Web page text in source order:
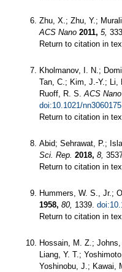
Zhu, X.; Zhu, Y.;
ACS Nano 2011, 5,
Return to citation in
Kholmanov, I. N.;
Tan, C.; Kim, J.-Y.; Li,
Ruoff, R. S.ACS Nano
doi:10.1021/nn3060175
Return to citation in
Abid; Sehrawat, P.;
Sci. Rep. 2018, 8,
Return to citation in
Hummers, W. S., Jr.;
1958, 80, 1339.
Return to citation in
Hossain, M. Z.;
Liang, Y. T.;
Yoshinobu, J.; Kawai,